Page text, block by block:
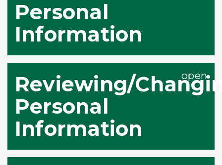
Personal
Information
Reviewing/
Personal
Information